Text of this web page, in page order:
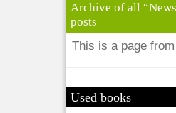
Archive of all
posts
This is a page
Used books